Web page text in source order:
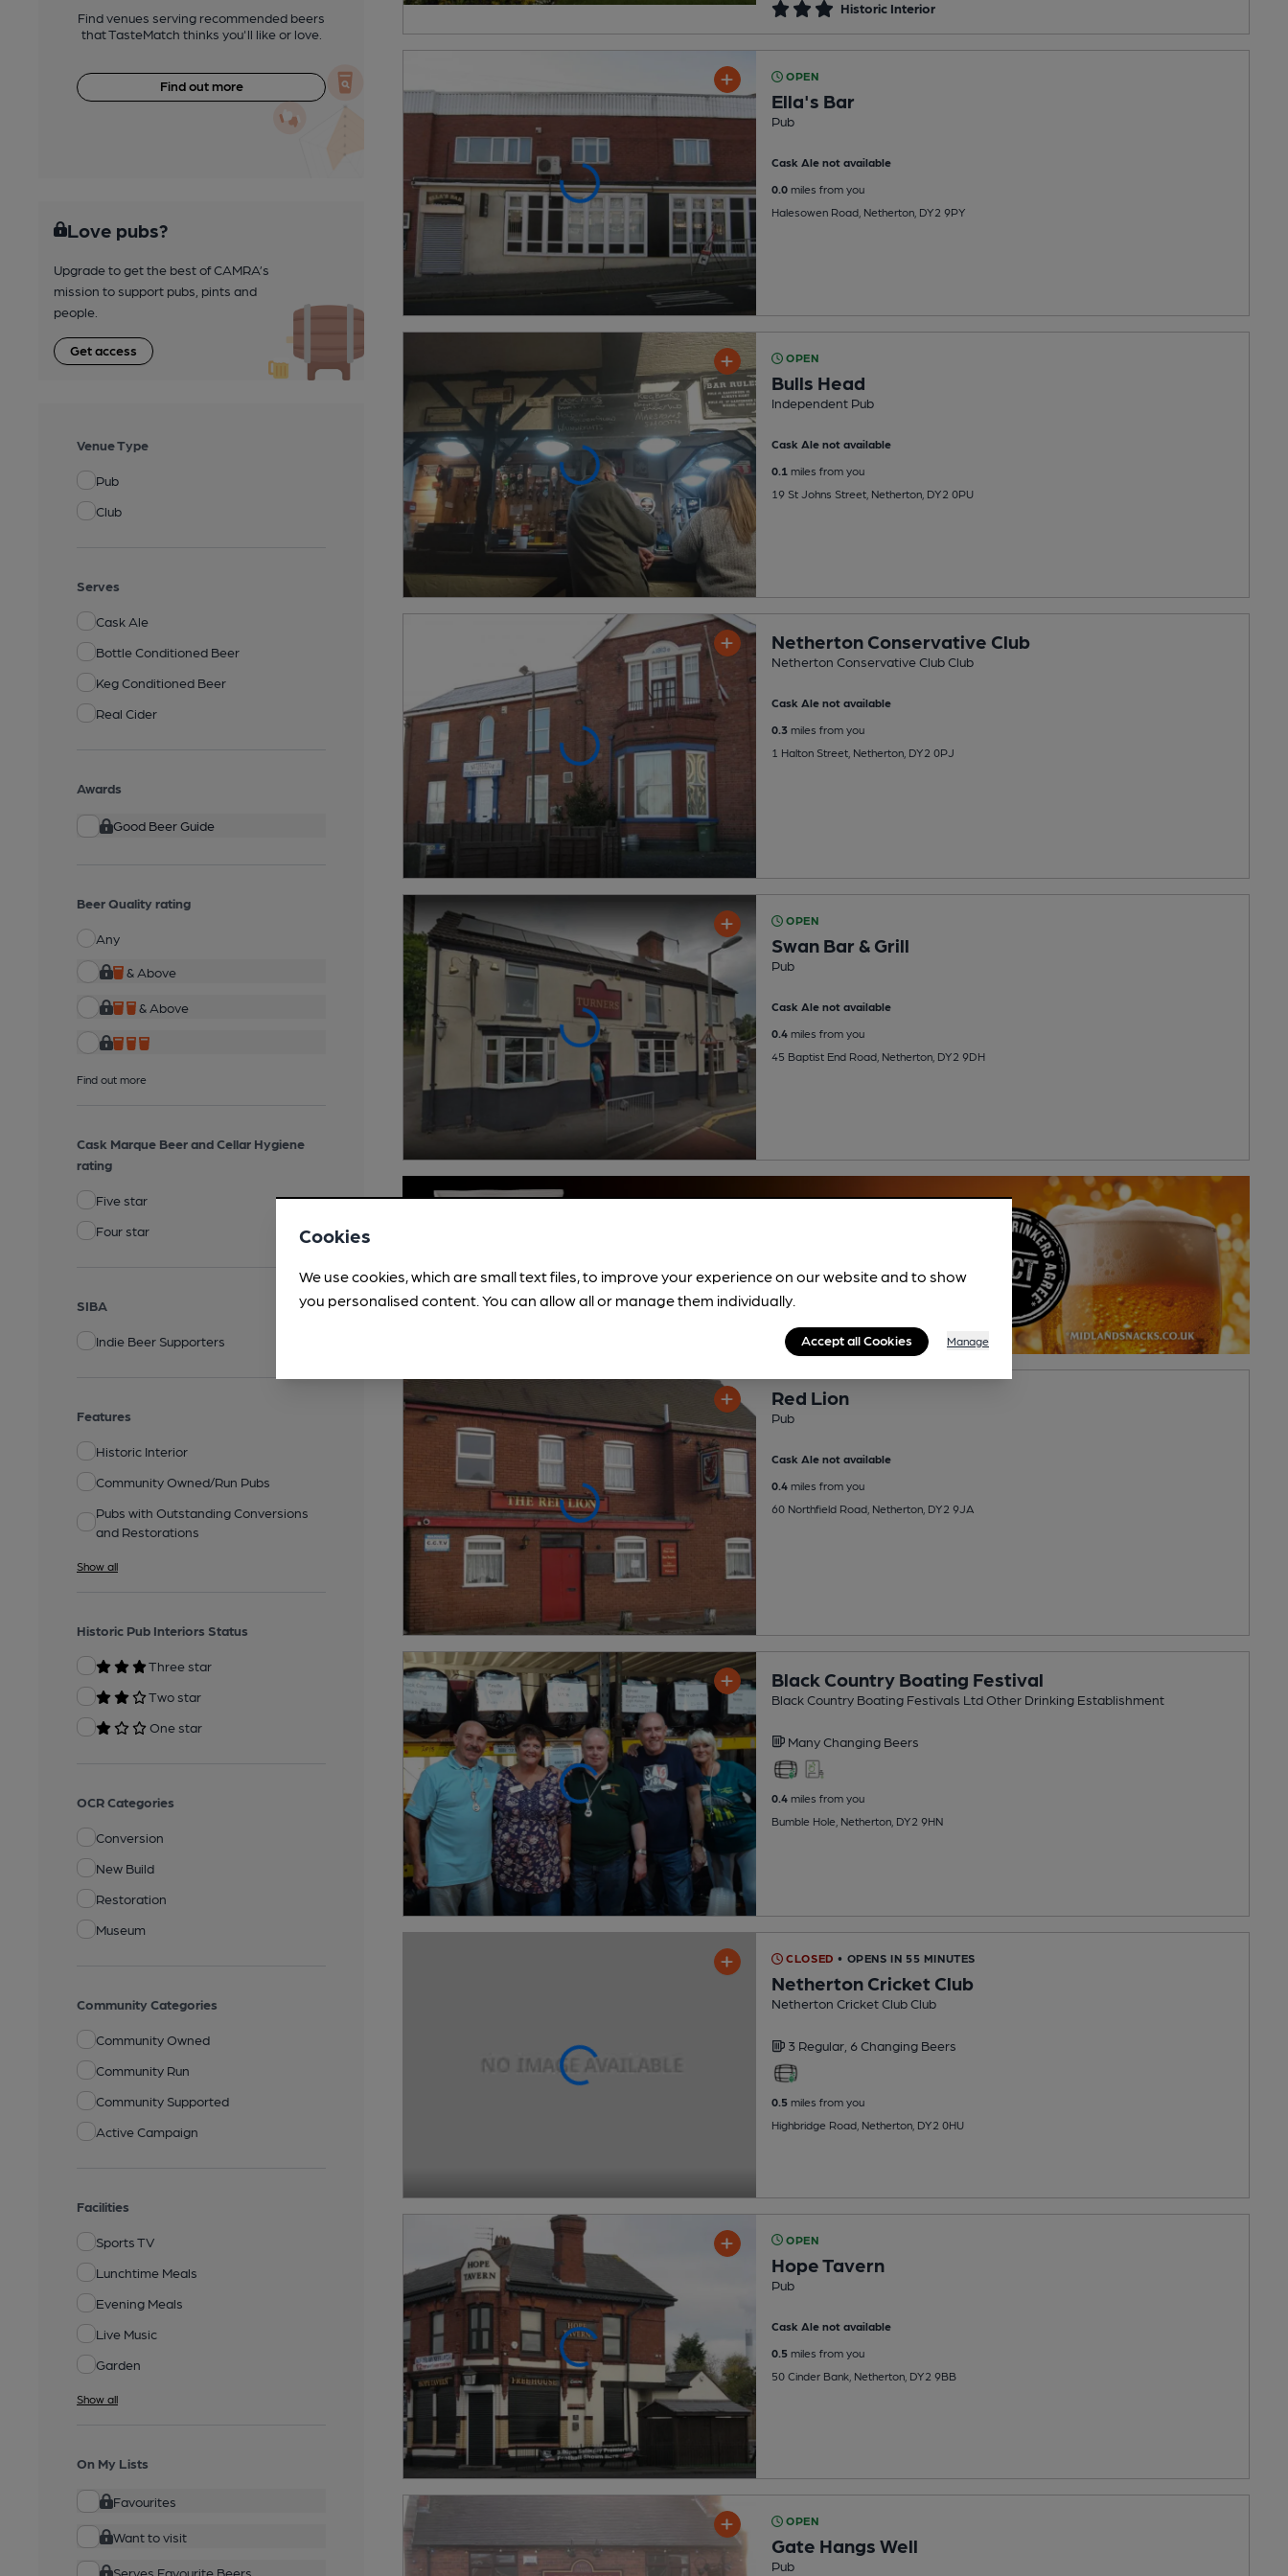
Find venues serving recommended beers
that TasteMatch thinks you'll like or love.
Find out more
Love pubs?
Upgrade to get the best of CAMRA’s
mission to support pubs, pints and
people.
Get access
Venue Type
Pub
Club
Serves
Cask Ale
Bottle Conditioned Beer
Keg Conditioned Beer
Real Cider
Awards
Good Beer Guide
Beer Quality rating
Any
& Above
& Above
Find out more
Cask Marque Beer and Cellar Hygiene
rating
Five star
Four star
SIBA
Indie Beer Supporters
Features
Historic Interior
Community Owned/Run Pubs
Pubs with Outstanding Conversions
and Restorations
Show all
Historic Pub Interiors Status
Three star
Two star
One star
OCR Categories
Conversion
New Build
Restoration
Museum
Community Categories
Community Owned
Community Run
Community Supported
Active Campaign
Facilities
Sports TV
Lunchtime Meals
Evening Meals
Live Music
Garden
Show all
On My Lists
Favourites
Want to visit
Serves Favourite Beers
Historic Interior
OPEN
Ella's Bar
Pub
Cask Ale not available
0.0miles from you
Halesowen Road, Netherton, DY2 9PY
OPEN
Bulls Head
Independent Pub
Cask Ale not available
0.1miles from you
19 St Johns Street, Netherton, DY2 0PU
Netherton Conservative Club
Netherton Conservative Club Club
Cask Ale not available
0.3miles from you
1 Halton Street, Netherton, DY2 0PJ
OPEN
Swan Bar & Grill
Pub
Cask Ale not available
0.4miles from you
45 Baptist End Road, Netherton, DY2 9DH
Red Lion
Pub
Cask Ale not available
0.4miles from you
60 Northfield Road, Netherton, DY2 9JA
Black Country Boating Festival
Black Country Boating Festivals Ltd Other Drinking Establishment
Many Changing Beers
0.4miles from you
Bumble Hole, Netherton, DY2 9HN
CLOSED • OPENS IN 55 MINUTES
Netherton Cricket Club
Netherton Cricket Club Club
3 Regular, 6 Changing Beers
0.5miles from you
Highbridge Road, Netherton, DY2 0HU
OPEN
Hope Tavern
Pub
Cask Ale not available
0.5miles from you
50 Cinder Bank, Netherton, DY2 9BB
OPEN
Gate Hangs Well
Pub
Cookies
We use cookies, which are small text files, to improve your experience on our website and to show
you personalised content. You can allow all or manage them individually.
Accept all Cookies Manage